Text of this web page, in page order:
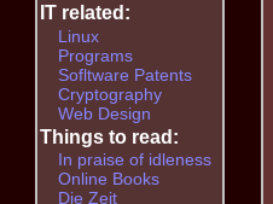
IT related:
Linux
Programs
Sofltware Patents
Cryptography
Web Design
Things to read:
In praise of idleness
Online Books
Die Zeit